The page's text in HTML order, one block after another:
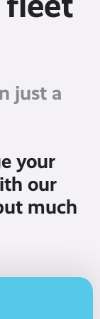
just a
your
our
much